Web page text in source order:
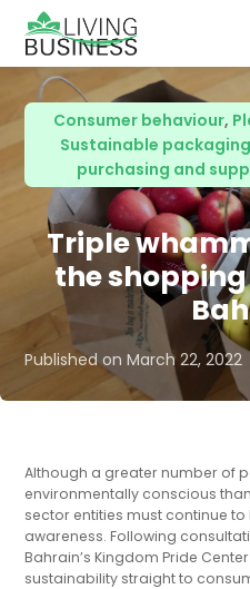
Consumer behaviour,
Sustainable
purchasing and
Triple
the
Published onMarch 22, 2022
Although a greater number of
environmentally conscious
sector entities must continue
awareness. Following
Bahrain’s Kingdom Pride
sustainability straight to